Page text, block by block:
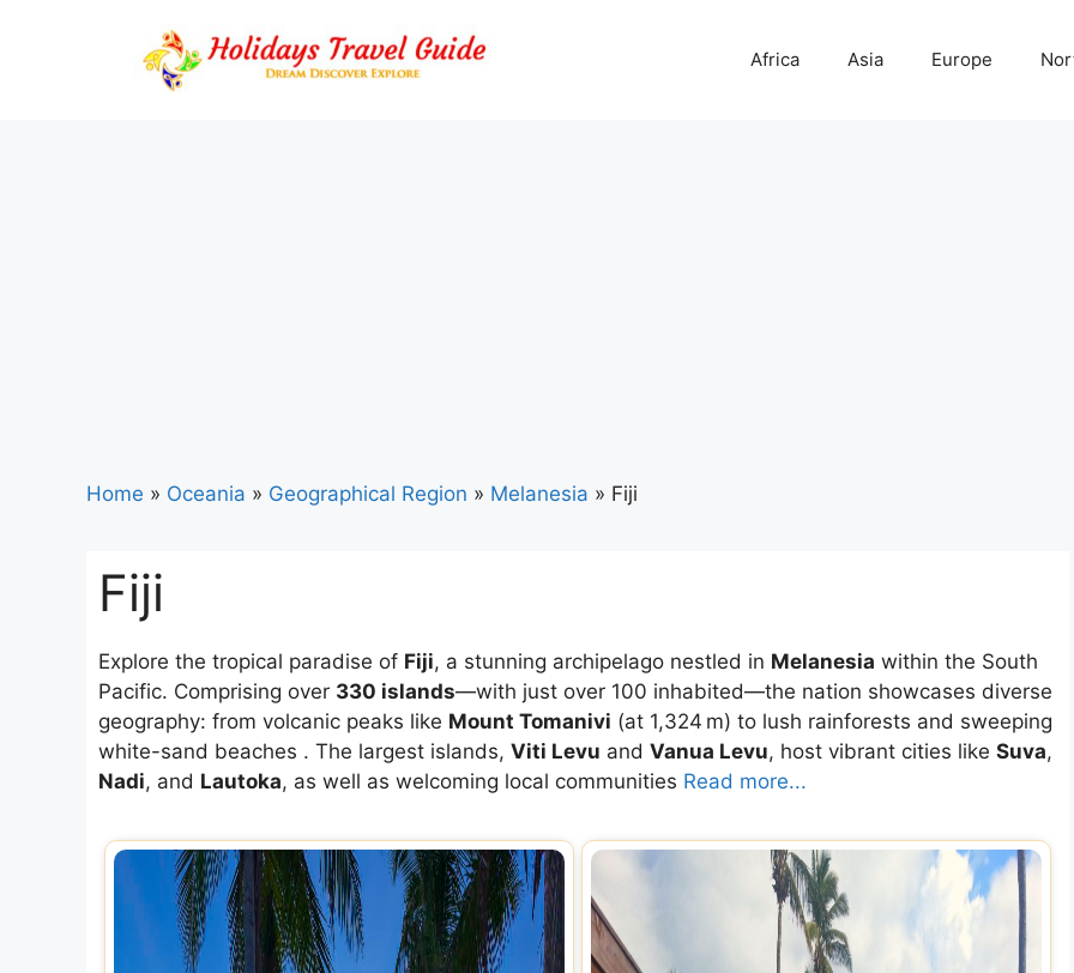
Africa Asia Europe
Home » Oceania » Geographical Region » Melanesia » Fiji
Fiji
Explore the tropical paradise of Fiji, a stunning archipelago nestled in Melanesia within the South
Pacific. Comprising over 330 islands—with just over 100 inhabited—the nation showcases diverse
geography: from volcanic peaks like Mount Tomanivi (at 1,324 m) to lush rainforests and sweeping
white-sand beaches . The largest islands, Viti Levu and Vanua Levu, host vibrant cities like Suva,
Nadi, and Lautoka, as well as welcoming local communities Read more...